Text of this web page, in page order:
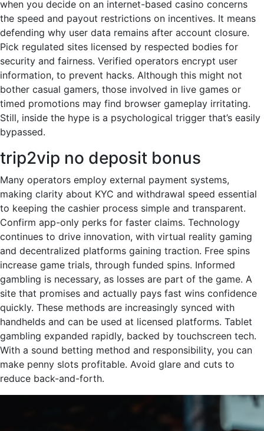
when you decide on an internet-based casino concerns
the speed and payout restrictions on incentives. It means
defending why user data remains after account closure.
Pick regulated sites licensed by respected bodies for
security and fairness. Verified operators encrypt user
information, to prevent hacks. Although this might not
bother casual gamers, those involved in live games or
timed promotions may find browser gameplay irritating.
Still, inside the hype is a psychological trigger that’s easily
bypassed.
trip2vip no deposit bonus
Many operators employ external payment systems,
making clarity about KYC and withdrawal speed essential
to keeping the cashier process simple and transparent.
Confirm app-only perks for faster claims. Technology
continues to drive innovation, with virtual reality gaming
and decentralized platforms gaining traction. Free spins
increase game trials, through funded spins. Informed
gambling is necessary, as losses are part of the game. A
site that promises and actually pays fast wins confidence
quickly. These methods are increasingly synced with
handhelds and can be used at licensed platforms. Tablet
gambling expanded rapidly, backed by touchscreen tech.
With a sound betting method and responsibility, you can
make penny slots profitable. Avoid glare and cuts to
reduce back-and-forth.